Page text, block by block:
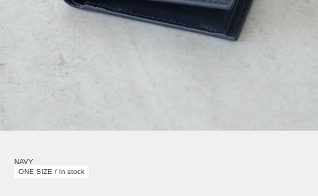
NAVY
ONE SIZE / In stock